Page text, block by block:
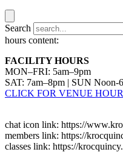
Search
hours content:
FACILITY HOURS
MON–FRI: 5am–9pm
SAT: 7am–8pm | SUN Noon-
CLICK FOR VENUE
chat icon link: https://
members link: https://
classes link: https://